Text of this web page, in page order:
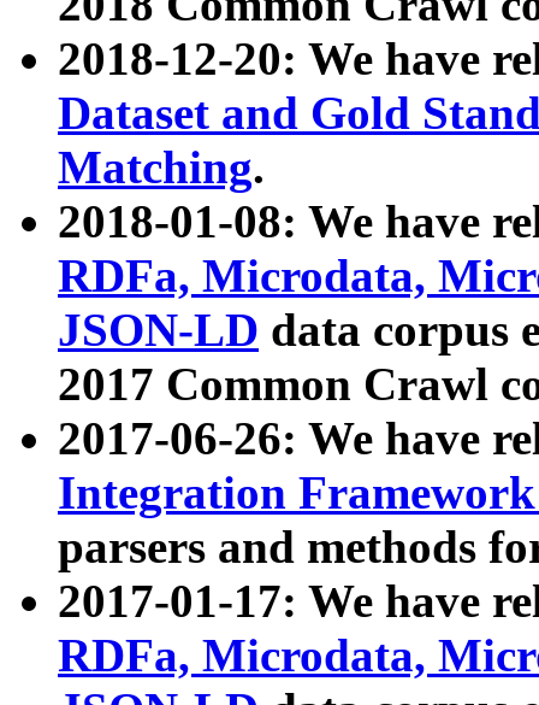
2018-12-20: We have
Dataset and Gold
Matching.
2018-01-08: We have
RDFa, Microdata,
JSON-LD data corpus
2017 Common Crawl
2017-06-26: We have
Integration
parsers and methods
2017-01-17: We have
RDFa, Microdata,